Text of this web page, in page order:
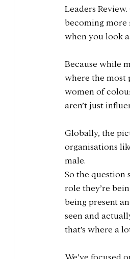
Leaders
becoming more
when you look
Because while
where the most
women of
aren’t just
Globally, the
organisations
male.
So the question
role they’re
being present
seen and
that’s where a
We’ve focused